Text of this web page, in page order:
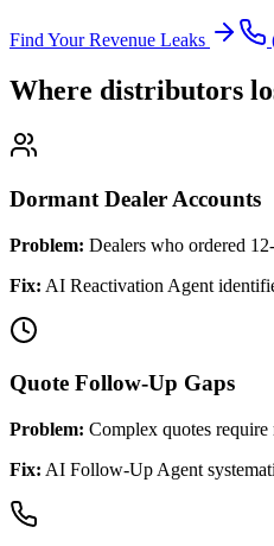
Find Your Revenue Leaks
Where distributors
Dormant Dealer Accounts
Problem: Dealers who ordered
Fix: AI Reactivation Agent
Quote Follow-Up Gaps
Problem: Complex quotes
Fix: AI Follow-Up Agent